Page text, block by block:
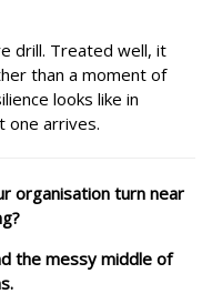
drill. Treated well, it
than a moment of
looks like in
one arrives.
organisation turn near
the messy middle of